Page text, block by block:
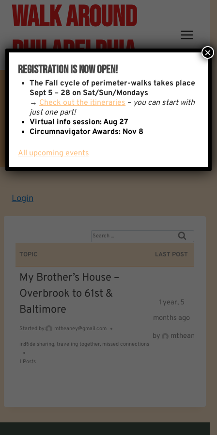
Skip
content
Walk Around
Philadelphia
Contact Information
Login
S
a
r
c
f
o
TOPIC LAST POST
My Brother’s House –
Overbrook to 61st &
Baltimore
Started by: mtheaney@gmail.com
in:Ride sharing, traveling together, missed connections
1 Posts
1 year, 5
months ago
by
Registration Is Now Open!
The Fall cycle of perimeter-walks takes place
Sept 5 – 28 on Sat/Sun/Mondays
→Check out the itineraries– you can start with
just one part!
Virtual info session: Aug 27
Circumnavigator Awards: Nov 8
All upcoming events
×